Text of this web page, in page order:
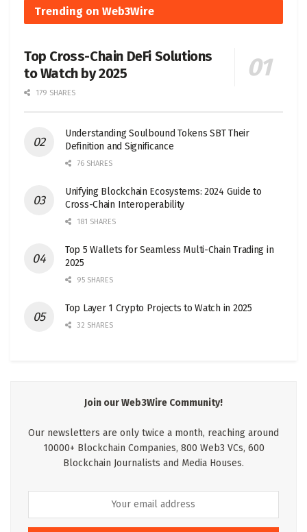
Trending on Web3Wire
Top Cross-Chain DeFi Solutions
to Watch by 2025
179 SHARES
Understanding Soulbound Tokens SBT Their
Definition and Significance
76 SHARES
Unifying Blockchain Ecosystems: 2024 Guide to
Cross-Chain Interoperability
181 SHARES
Top 5 Wallets for Seamless Multi-Chain Trading in
2025
95 SHARES
Top Layer 1 Crypto Projects to Watch in 2025
32 SHARES
Join our Web3Wire Community!
Our newsletters are only twice a month, reaching around
10000+ Blockchain Companies, 800 Web3 VCs, 600
Blockchain Journalists and Media Houses.